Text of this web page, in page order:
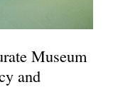
Museum
and